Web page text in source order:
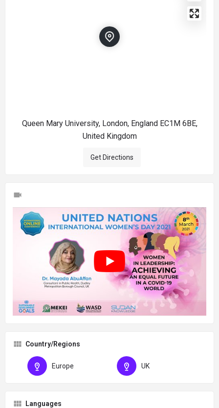
Queen Mary University, London, England EC1M 6BE,
United Kingdom
Get Directions
Country/Regions
Europe UK
Languages